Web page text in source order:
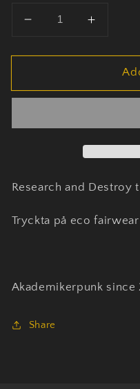
Decrease
for
and
Increase
for
and
Research and Destroy
Tryckta på eco
Akademikerpunk since
Share